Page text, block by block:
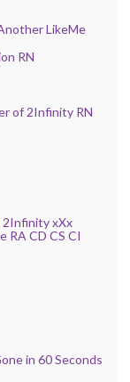
LikeMe
RN
of 2Infinity RN
2Infinity xXx
RA CD CS CI
in 60 Seconds